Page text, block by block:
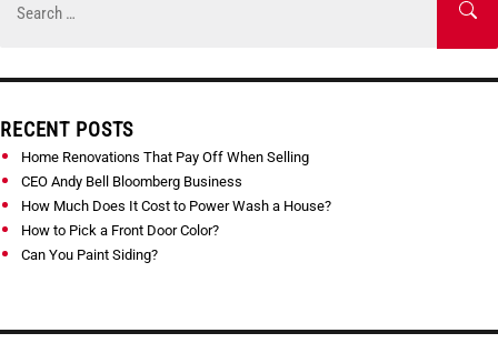
RECENT POSTS
Home Renovations That Pay Off When Selling
CEO Andy Bell Bloomberg Business
How Much Does It Cost to Power Wash a House?
How to Pick a Front Door Color?
Can You Paint Siding?